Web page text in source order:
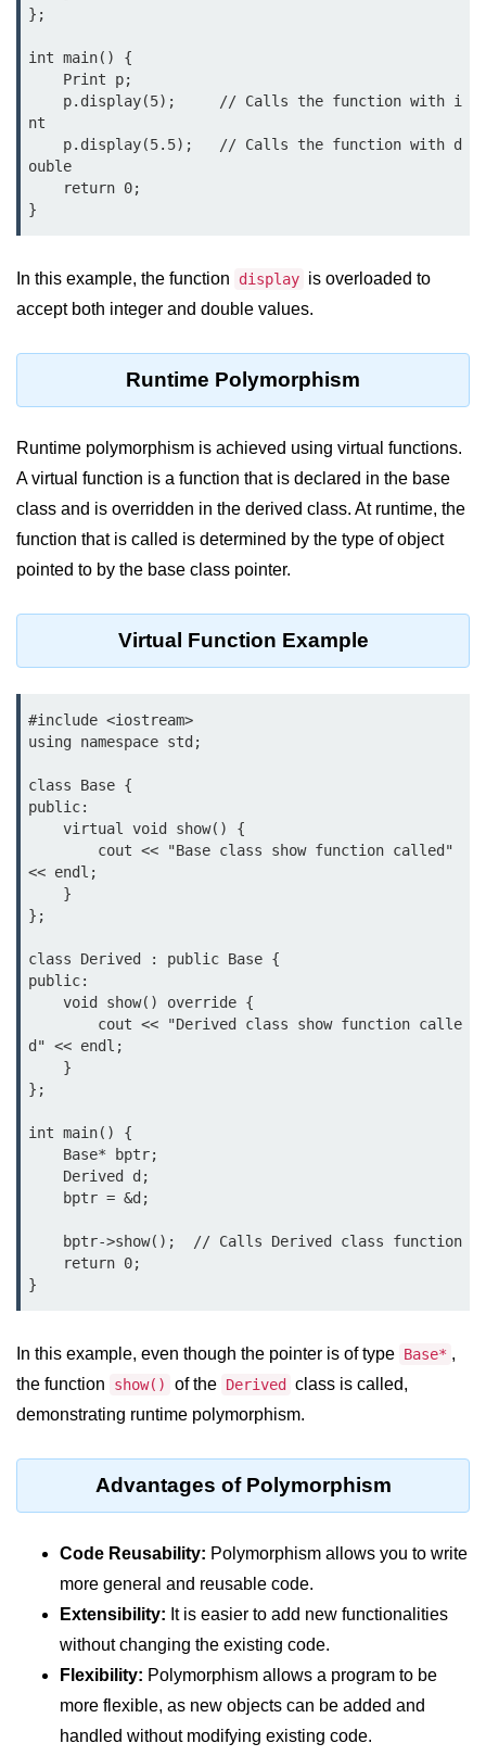
Constructor in C++
Access Specifiers in C++
Destructor in C++
Inheritance in C++
Class Methods in C++
Pointers in C++
Vector in C++
Deque in C++
Sets in C++
Algorithms in C++
};
int main() {
nt
ouble
}
In this example, the function display is overloaded to
accept both integer and double values.
Runtime Polymorphism
Runtime polymorphism is achieved using virtual functions.
A virtual function is a function that is declared in the base
class and is overridden in the derived class. At runtime, the
function that is called is determined by the type of object
pointed to by the base class pointer.
Virtual Function Example
#include <iostream>
using namespace std;
class Base {
public:
<< endl;
};
class Derived : public Base {
public:
d" << endl;
};
int main() {
}
In this example, even though the pointer is of type Base* ,
the function
show() of the Derived
class is called,
demonstrating runtime polymorphism.
Advantages of Polymorphism
Code Reusability: Polymorphism allows you to write
more general and reusable code.
Extensibility: It is easier to add new functionalities
without changing the existing code.
Flexibility: Polymorphism allows a program to be
more flexible, as new objects can be added and
handled without modifying existing code.